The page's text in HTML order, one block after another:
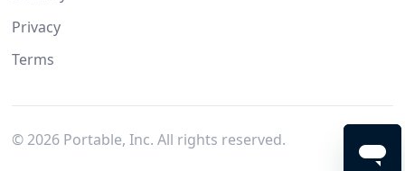
Privacy
Terms
© 2026Portable, Inc. All rights reserved.